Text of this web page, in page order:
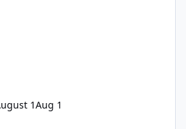
1Aug 1